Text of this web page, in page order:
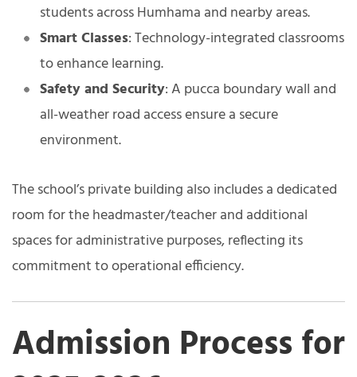
students across Humhama and nearby areas.
Smart Classes: Technology-integrated classrooms
to enhance learning.
Safety and Security: A pucca boundary wall and
all-weather road access ensure a secure
environment.
The school’s private building also includes a dedicated
room for the headmaster/teacher and additional
spaces for administrative purposes, reflecting its
commitment to operational efficiency.
Admission Process for